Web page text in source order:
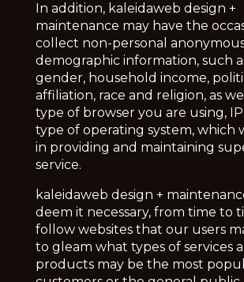
In addition, kaleidaweb design +
maintenance may have the
collect non-personal
demographic information, such
gender, household income,
affiliation, race and religion, as
type of browser you are using,
type of operating system, which
in providing and maintaining
service.
kaleidaweb design +
deem it necessary, from time to
follow websites that our users
to gleam what types of services
products may be the most